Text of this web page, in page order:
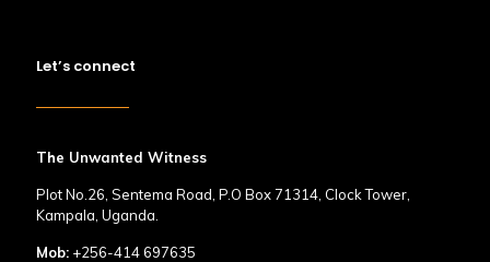
Let’s connect
The Unwanted Witness
Plot No.26, Sentema Road, P.O Box 71314, Clock Tower,
Kampala, Uganda.
Mob: +256-414 697635